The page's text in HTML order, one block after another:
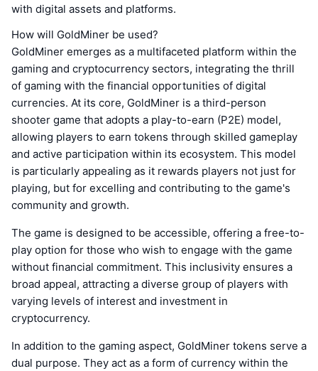
with digital assets and platforms.
How will GoldMiner be used?
GoldMiner emerges as a multifaceted platform within the
gaming and cryptocurrency sectors, integrating the thrill
of gaming with the financial opportunities of digital
currencies. At its core, GoldMiner is a third-person
shooter game that adopts a play-to-earn (P2E) model,
allowing players to earn tokens through skilled gameplay
and active participation within its ecosystem. This model
is particularly appealing as it rewards players not just for
playing, but for excelling and contributing to the game's
community and growth.
The game is designed to be accessible, offering a free-to-
play option for those who wish to engage with the game
without financial commitment. This inclusivity ensures a
broad appeal, attracting a diverse group of players with
varying levels of interest and investment in
cryptocurrency.
In addition to the gaming aspect, GoldMiner tokens serve a
dual purpose. They act as a form of currency within the